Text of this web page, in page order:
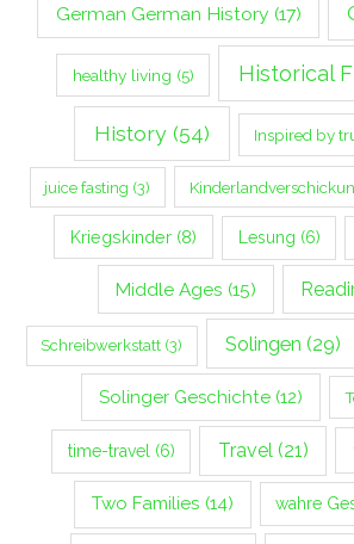
German German History (17)
healthy living (5) Historical
History(54) Inspired by
juice fasting (3)
Kriegskinder (8) Lesung (6)
Middle Ages (15)
Schreibwerkstatt (3) Solingen (29)
Solinger Geschichte(12)
time-travel (6) Travel (21)
Two Families (14) wahre